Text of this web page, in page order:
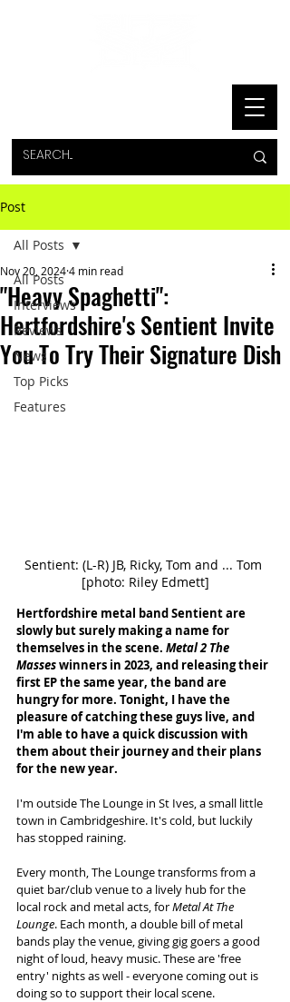
Post
All Posts
Interviews
Reviews
News
Top Picks
Features
All Posts
"Heavy Spaghetti":
Hertfordshire's Sentient Invite
You To Try Their Signature Dish
Nov 20, 20244 min read
Sentient: (L-R) JB, Ricky, Tom and ... Tom
[photo: Riley Edmett]
Hertfordshire metal band Sentient are
slowly but surely making a name for
themselves in the scene. Metal 2 The
Masses winners in 2023, and releasing their
first EP the same year, the band are
hungry for more. Tonight, I have the
pleasure of catching these guys live, and
I'm able to have a quick discussion with
them about their journey and their plans
for the new year.
I'm outside The Lounge in St Ives, a small little
town in Cambridgeshire. It's cold, but luckily
has stopped raining.
Every month, The Lounge transforms from a
quiet bar/club venue to a lively hub for the
local rock and metal acts, for Metal At The
Lounge. Each month, a double bill of metal
bands play the venue, giving gig goers a good
night of loud, heavy music. These are 'free
entry' nights as well - everyone coming out is
doing so to support their local scene.